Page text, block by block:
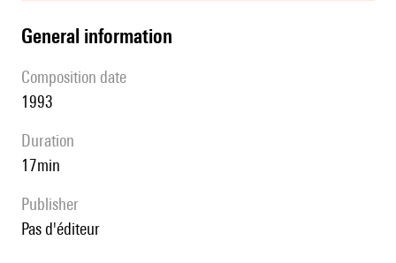
general information
composition date
1993
duration
17min
publisher
pas d'éditeur